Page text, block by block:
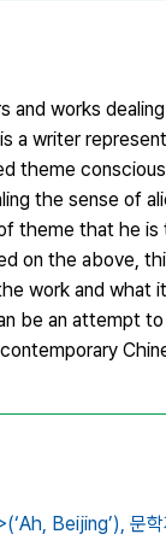
and works
a writer
the sense of
theme that he is
on the above,
work and what
be an attempt
Beijing’), 문